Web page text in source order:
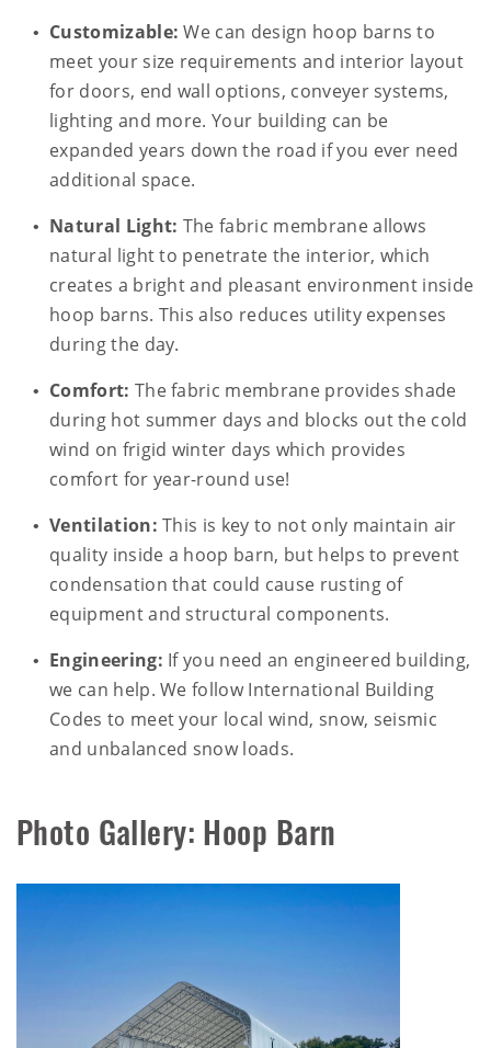
Customizable: We can design hoop barns to
meet your size requirements and interior layout
for doors, end wall options, conveyer systems,
lighting and more. Your building can be
expanded years down the road if you ever need
additional space.
Natural Light: The fabric membrane allows
natural light to penetrate the interior, which
creates a bright and pleasant environment inside
hoop barns. This also reduces utility expenses
during the day.
Comfort: The fabric membrane provides shade
during hot summer days and blocks out the cold
wind on frigid winter days which provides
comfort for year-round use!
Ventilation: This is key to not only maintain air
quality inside a hoop barn, but helps to prevent
condensation that could cause rusting of
equipment and structural components.
Engineering: If you need an engineered building,
we can help. We follow International Building
Codes to meet your local wind, snow, seismic
and unbalanced snow loads.
Photo Gallery: Hoop Barn